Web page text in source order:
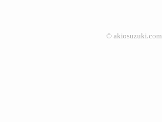
©akiosuzuki.com